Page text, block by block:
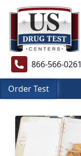
866-566-0261
Order Test